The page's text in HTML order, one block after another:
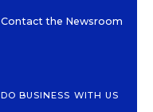
Contact the Newsroom
DO BUSINESS WITH US